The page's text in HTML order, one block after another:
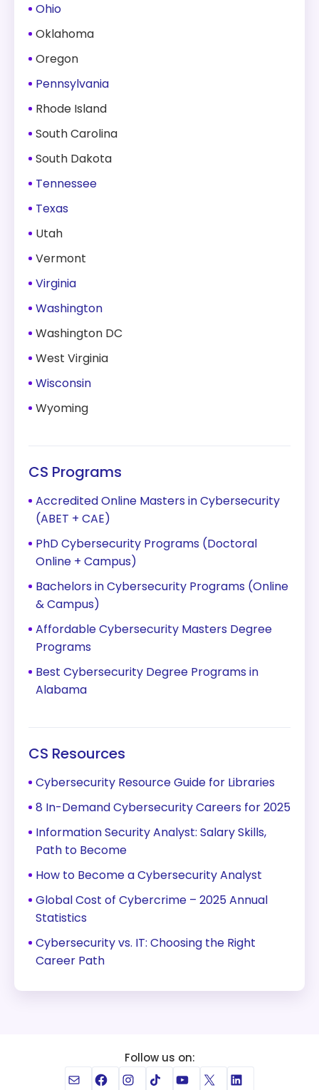
Ohio
Oklahoma
Oregon
Pennsylvania
Rhode Island
South Carolina
South Dakota
Tennessee
Texas
Utah
Vermont
Virginia
Washington
Washington DC
West Virginia
Wisconsin
Wyoming
CS Programs
Accredited Online Masters in Cybersecurity
(ABET + CAE)
PhD Cybersecurity Programs (Doctoral
Online + Campus)
Bachelors in Cybersecurity Programs (Online
& Campus)
Affordable Cybersecurity Masters Degree
Programs
Best Cybersecurity Degree Programs in
Alabama
CS Resources
Cybersecurity Resource Guide for Libraries
8 In-Demand Cybersecurity Careers for 2025
Information Security Analyst: Salary Skills,
Path to Become
How to Become a Cybersecurity Analyst
Global Cost of Cybercrime – 2025 Annual
Statistics
Cybersecurity vs. IT: Choosing the Right
Career Path
Follow us on:
MailFacebook
Instagram
TikTokYouTube
X LinkedIn